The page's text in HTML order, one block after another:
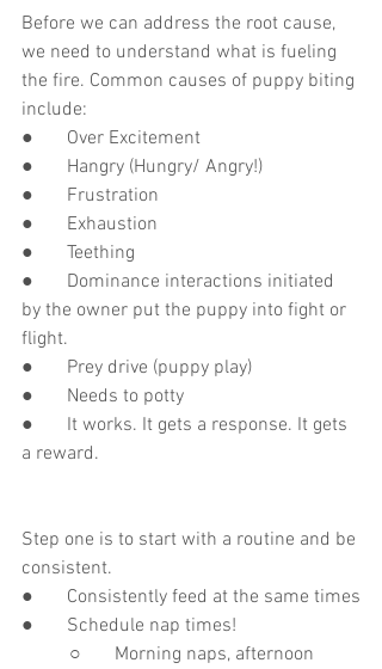
Before we can address the root cause,
we need to understand what is fueling
the fire. Common causes of puppy biting
include:
●       Over Excitement
●       Hangry (Hungry/ Angry!)
●       Frustration
●       Exhaustion
●       Teething
●       Dominance interactions initiated
by the owner put the puppy into fight or
flight.
●       Prey drive (puppy play)
●       Needs to potty
●       It works. It gets a response. It gets
a reward.
Step one is to start with a routine and be
consistent.
●       Consistently feed at the same times
●       Schedule nap times!
○       Morning naps, afternoon